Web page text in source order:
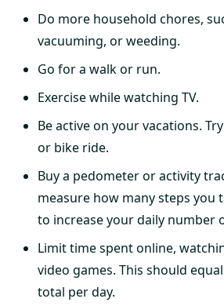
Do more household chores,
vacuuming, or weeding.
Go for a walk or run.
Exercise while watching TV.
Be active on your vacations.
or bike ride.
Buy a pedometer or activity
measure how many steps you
to increase your daily number
Limit time spent online,
video games. This should
total per day.